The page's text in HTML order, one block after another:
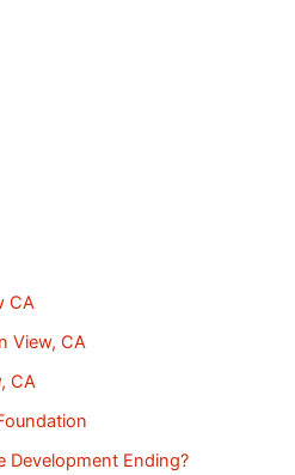
CA
View, CA
CA
Development Ending?